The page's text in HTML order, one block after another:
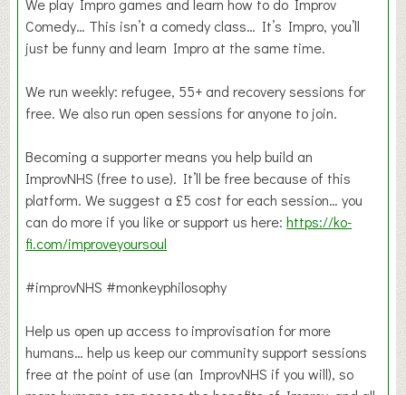
We play Impro games and learn how to do Improv
Comedy… This isn’t a comedy class… It’s Impro, you’ll
just be funny and learn Impro at the same time.
We run weekly: refugee, 55+ and recovery sessions for
free. We also run open sessions for anyone to join.
Becoming a supporter means you help build an
ImprovNHS (free to use). It’ll be free because of this
platform. We suggest a £5 cost for each session… you
can do more if you like or support us here:https://ko-
fi.com/improveyoursoul
#improvNHS #monkeyphilosophy
Help us open up access to improvisation for more
humans… help us keep our community support sessions
free at the point of use (an ImprovNHS if you will), so